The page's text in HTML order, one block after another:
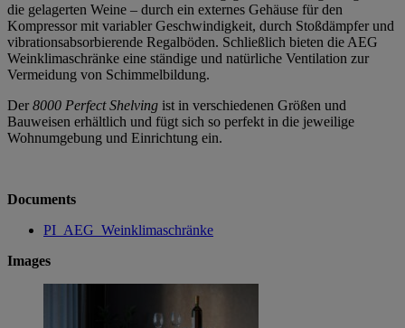
die gelagerten Weine – durch ein externes Gehäuse für den
Kompressor mit variabler Geschwindigkeit, durch Stoßdämpfer und
vibrationsabsorbierende Regalböden. Schließlich bieten die AEG
Weinklimaschränke eine ständige und natürliche Ventilation zur
Vermeidung von Schimmelbildung.
Der8000 Perfect Shelving ist in verschiedenen Größen und
Bauweisen erhältlich und fügt sich so perfekt in die jeweilige
Wohnumgebung und Einrichtung ein.
Documents
PI_AEG_Weinklimaschränke
Images